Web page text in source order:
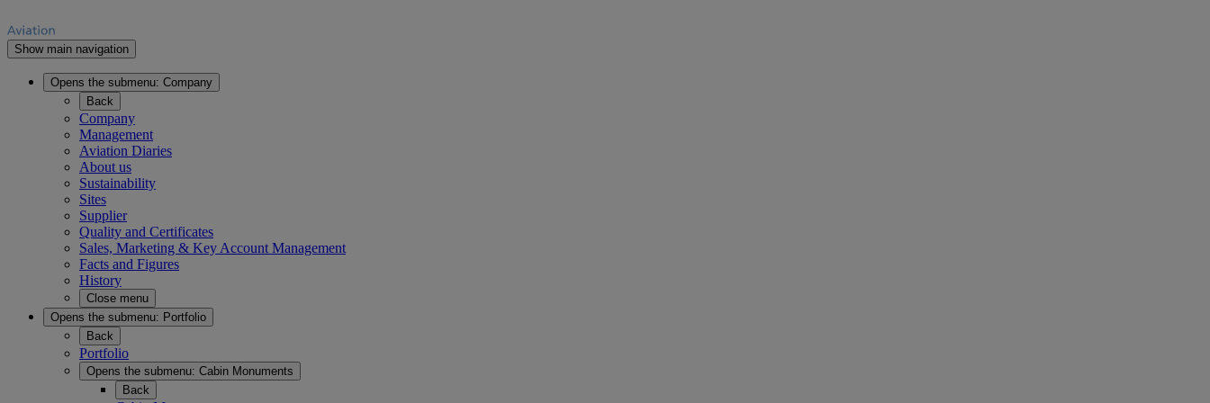
Show main navigation
Opens the submenu: Company
Back
Company
Management
Aviation Diaries
About us
Sustainability
Sites
Supplier
Quality and Certificates
Sales, Marketing & Key Account Management
Facts and Figures
History
Close menu
Opens the submenu: Portfolio
Back
Portfolio
Opens the submenu: Cabin Monuments
Back